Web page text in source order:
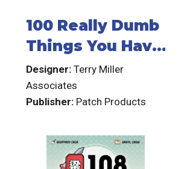
100 Really Dumb
Things You Have
to do While
Playing This
Game
Designer:Terry Miller
Associates
Publisher: Patch Products